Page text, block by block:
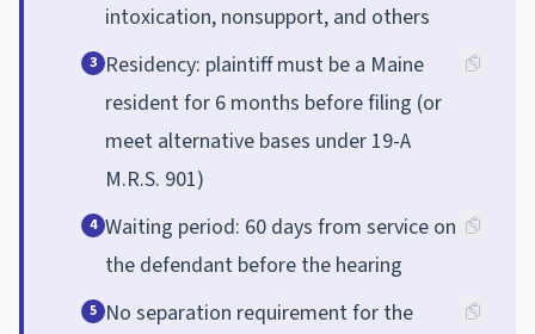
intoxication, nonsupport, and others
3 Residency: plaintiff must be a Maine
resident for 6 months before filing (or
meet alternative bases under 19-A
M.R.S. 901)
4 Waiting period: 60 days from service on
the defendant before the hearing
5 No separation requirement for the